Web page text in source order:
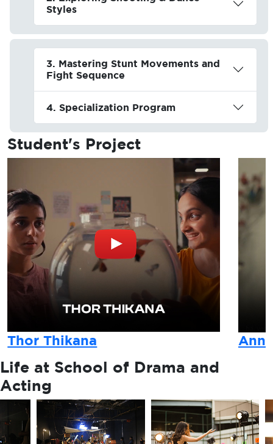
Styles
3. Mastering Stunt Movements and
Fight Sequence
4. Specialization Program
Student's Project
Thor Thikana
Life at School of Drama and
Acting